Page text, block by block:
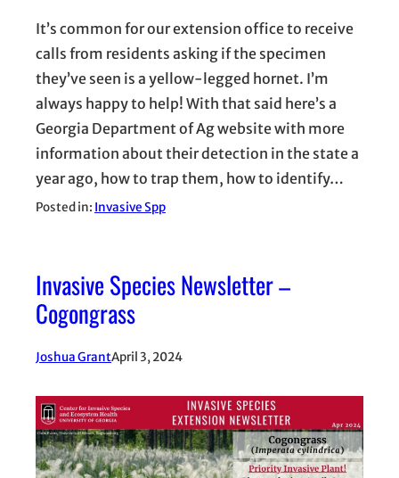
It’s common for our extension office to receive
calls from residents asking if the specimen
they’ve seen is a yellow-legged hornet. I’m
always happy to help! With that said here’s a
Georgia Department of Ag website with more
information about their detection in the state a
year ago, how to trap them, how to identify…
Posted in: Invasive Spp
Invasive Species Newsletter –
Cogongrass
Joshua GrantApril 3, 2024